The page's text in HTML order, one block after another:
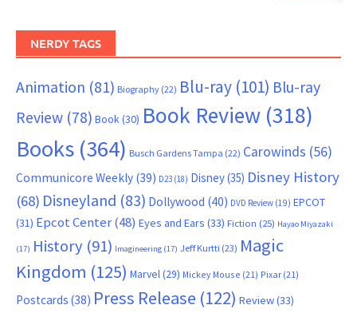
NERDY TAGS
Animation (81) Biography (22) Blu-ray (101) Blu-ray
Review (78) Book(30) Book Review (318)
Books (364) Busch Gardens Tampa (22) Carowinds (56)
Communicore Weekly (39) D23 (18) Disney(35) Disney History
(68) Disneyland (83) Dollywood (40) DVD Review (19) EPCOT
(31) Epcot Center(48) Eyes and Ears (33) Fiction (25) Hayao Miyazaki
(17) History (91) Imagineering (17) Jeff Kurtti (23) Magic
Kingdom (125) Marvel(29) Mickey Mouse (21) Pixar (21)
Postcards (38) Press Release (122) Review(33)